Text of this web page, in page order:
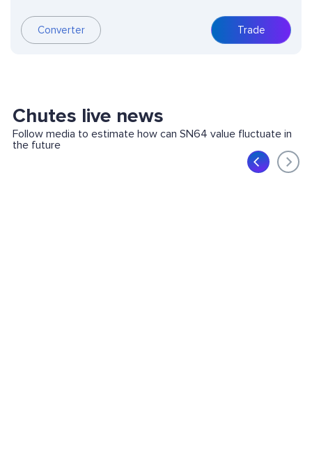
Converter Trade
Chutes live news
Follow media to estimate how can SN64 value fluctuate in
the future